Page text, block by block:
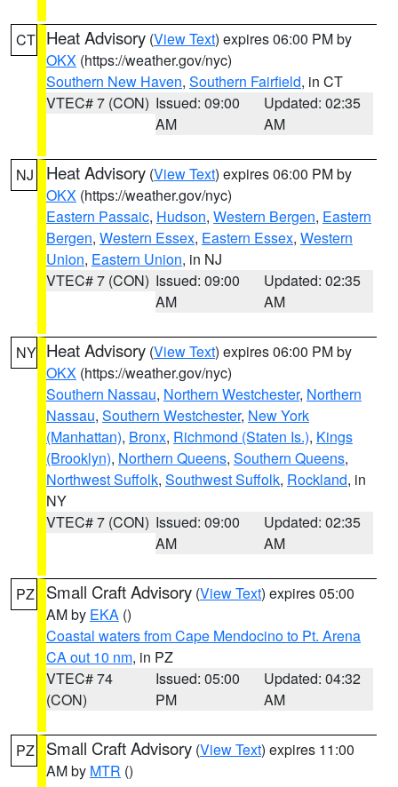
CT Heat Advisory (View Text) expires 06:00 PM by
OKX (https://weather.gov/nyc)
Southern New Haven, Southern Fairfield, in CT
VTEC# 7 (CON) Issued: 09:00
AM
Updated: 02:35
AM
NJ Heat Advisory (View Text) expires 06:00 PM by
OKX (https://weather.gov/nyc)
Eastern Passaic, Hudson, Western Bergen, Eastern
Bergen, Western Essex, Eastern Essex, Western
Union, Eastern Union, in NJ
VTEC# 7 (CON) Issued: 09:00
AM
Updated: 02:35
AM
NY Heat Advisory (View Text) expires 06:00 PM by
OKX (https://weather.gov/nyc)
Southern Nassau, Northern Westchester, Northern
Nassau, Southern Westchester, New York
(Manhattan), Bronx, Richmond (Staten Is.), Kings
(Brooklyn), Northern Queens, Southern Queens,
Northwest Suffolk, Southwest Suffolk, Rockland, in
NY
VTEC# 7 (CON) Issued: 09:00
AM
Updated: 02:35
AM
PZ Small Craft Advisory (View Text) expires 05:00
AM by EKA ()
Coastal waters from Cape Mendocino to Pt. Arena
CA out 10 nm, in PZ
VTEC# 74
(CON)
Issued: 05:00
PM
Updated: 04:32
AM
PZ Small Craft Advisory (View Text) expires 11:00
AM by MTR ()